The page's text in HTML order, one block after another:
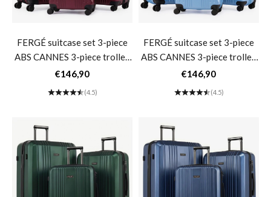
FERGÉ suitcase set 3-piece
ABS CANNES 3-piece trolley
set hard shell- Burgundy
Sale price
€146,90
(4.5)
FERGÉ suitcase set 3-piece
ABS CANNES 3-piece trolley
set hard shell- matt light blue
Sale price
€146,90
(4.5)